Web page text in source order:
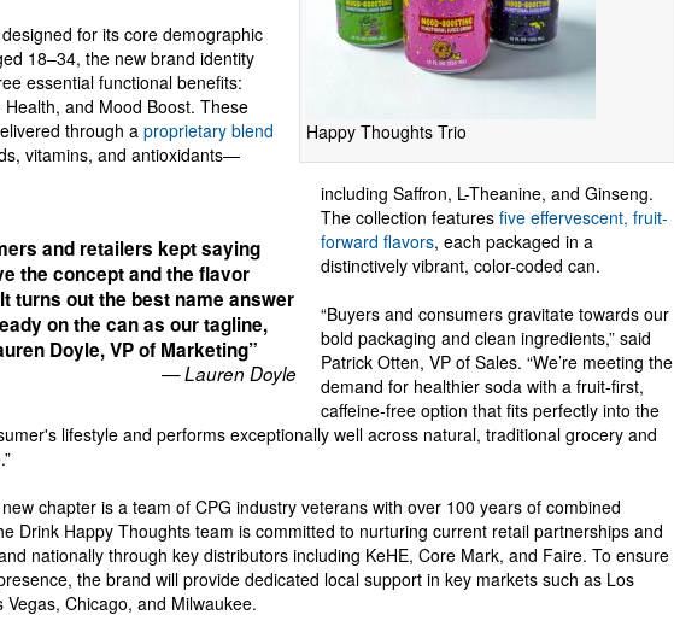
Happy Thoughts Trio
and retailers kept saying
the concept and the flavor
turns out the best name answer
on the can as our tagline,
Doyle, VP of Marketing”
— Lauren Doyle
for its core demographic
18–34, the new brand identity
essential functional benefits:
Health, and Mood Boost. These
through a proprietary blend
vitamins, and antioxidants—
including Saffron, L-Theanine, and Ginseng.
The collection features five effervescent, fruit-
forward flavors, each packaged in a
distinctively vibrant, color-coded can.
“Buyers and consumers gravitate towards our
bold packaging and clean ingredients,” said
Patrick Otten, VP of Sales. “We’re meeting the
demand for healthier soda with a fruit-first,
caffeine-free option that fits perfectly into the
lifestyle and performs exceptionally well across natural, traditional grocery and
chapter is a team of CPG industry veterans with over 100 years of combined
Drink Happy Thoughts team is committed to nurturing current retail partnerships and
nationally through key distributors including KeHE, Core Mark, and Faire. To ensure
the brand will provide dedicated local support in key markets such as Los
Vegas, Chicago, and Milwaukee.